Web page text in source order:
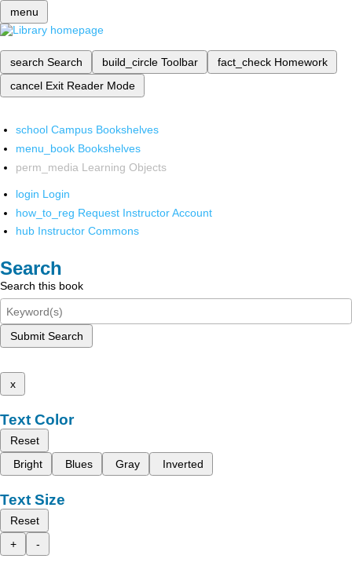
menu
search Search build_circle Toolbar fact_check Homework
cancel Exit Reader Mode
school Campus Bookshelves
menu_book Bookshelves
perm_media Learning Objects
login Login
how_to_reg Request Instructor Account
hub Instructor Commons
Search
Search this book
Submit Search
x
Text Color
Reset
Bright
Blues Gray Inverted
Text Size
Reset
+
-